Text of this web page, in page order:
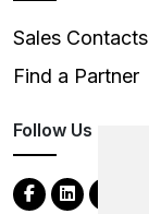
Sales Contacts
Find a Partner
Follow Us